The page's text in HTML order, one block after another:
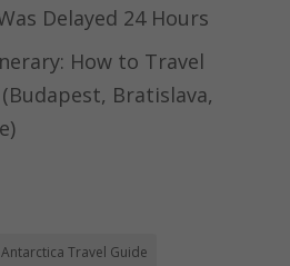
Delayed 24 Hours
How to Travel
Bratislava,
Antarctica Travel Guide